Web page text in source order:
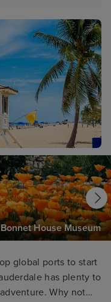
Bonnet House Museum
global ports to start
has plenty to
Why not